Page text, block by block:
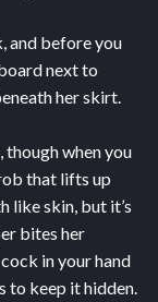
and before you
next to
her skirt.
though when you
that lifts up
like skin, but it’s
bites her
in your hand
to keep it hidden.